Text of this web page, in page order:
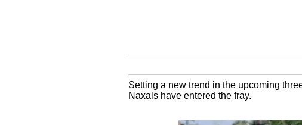
Setting a new trend in the upcoming
Naxals have entered the fray.